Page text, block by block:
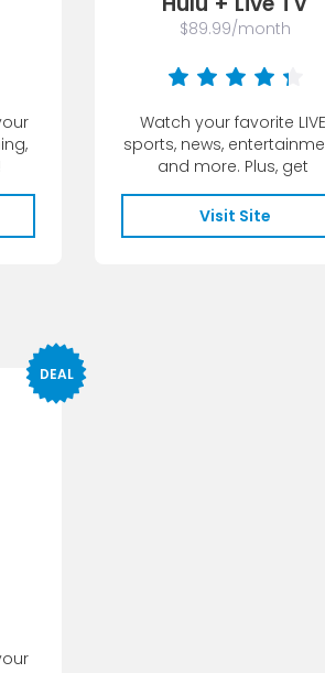
$89.99/month
Watch your favorite LIVE
sports, news,
and more. Plus, get
unlimited access...
Visit Site
DEAL